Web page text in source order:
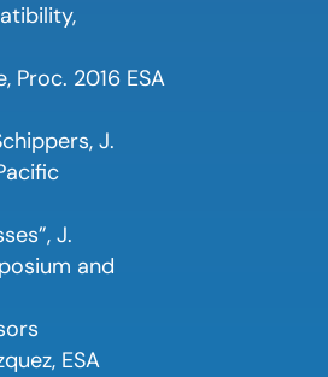
Proc. 2016 ESA
J.
J.
and
ESA